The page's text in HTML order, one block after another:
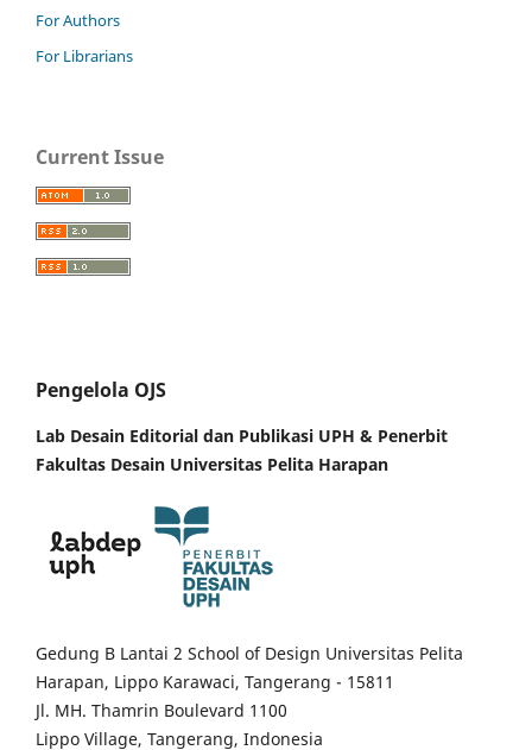
For Authors
For Librarians
Current Issue
Pengelola OJS
Lab Desain Editorial dan Publikasi UPH & Penerbit
Fakultas Desain Universitas Pelita Harapan
Gedung B Lantai 2 School of Design Universitas Pelita
Harapan, Lippo Karawaci, Tangerang - 15811
Jl. MH. Thamrin Boulevard 1100
Lippo Village, Tangerang, Indonesia